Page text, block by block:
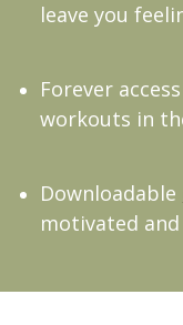
leave you
Forever
workouts in
Downloadable
motivated